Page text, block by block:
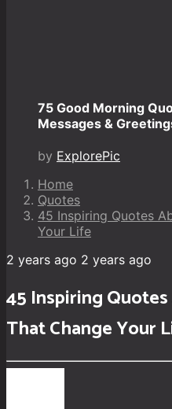
75 Good Morning
Messages &
by ExplorePic
Home
Quotes
45 Inspiring Quotes
Your Life
2 years ago 2 years ago
45 Inspiring
That Change Your